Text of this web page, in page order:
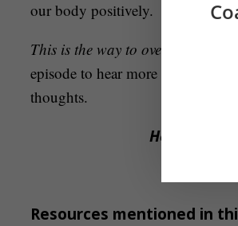
our body positively.
This is the way to overcome
episode to hear more about the
thoughts.
Help Beth
Resources mentioned in